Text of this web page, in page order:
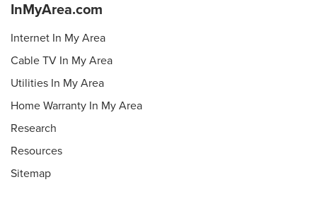
InMyArea.com
Internet In My Area
Cable TV In My Area
Utilities In My Area
Home Warranty In My Area
Research
Resources
Sitemap